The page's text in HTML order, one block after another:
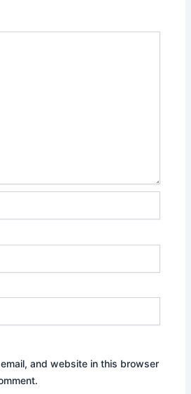
and website in this browser